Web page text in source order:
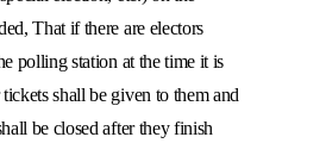
That if there are electors
polling station at the time it is
shall be given to them and
be closed after they finish